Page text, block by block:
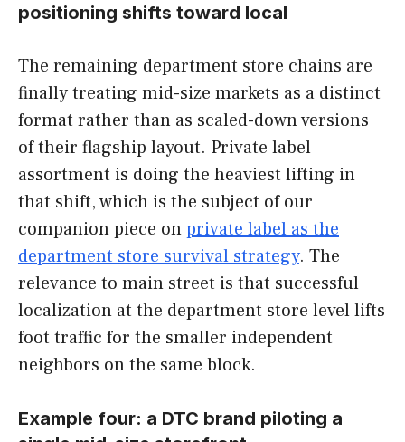
positioning shifts toward local
The remaining department store chains are
finally treating mid-size markets as a distinct
format rather than as scaled-down versions
of their flagship layout. Private label
assortment is doing the heaviest lifting in
that shift, which is the subject of our
companion piece onprivate label as the
department store survival strategy. The
relevance to main street is that successful
localization at the department store level lifts
foot traffic for the smaller independent
neighbors on the same block.
Example four: a DTC brand piloting a